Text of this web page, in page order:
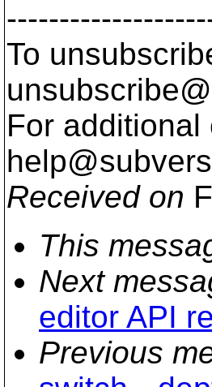
To
For
Received on
This
Next
editor API
Previous